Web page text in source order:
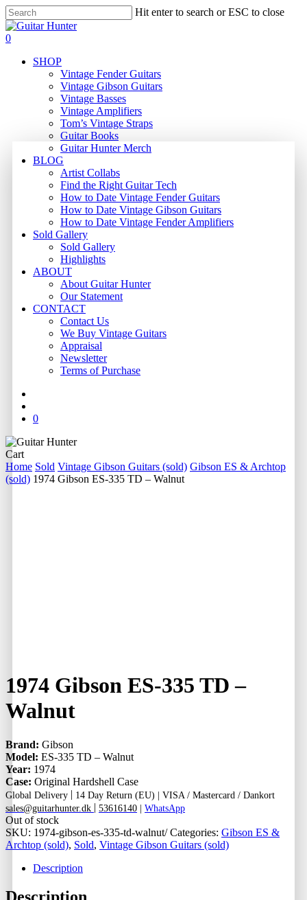
Skip
to
main
Hit enter to search or ESC to close
Close
Search
search
0
SHOP
Vintage Fender Guitars
Vintage Gibson Guitars
Vintage Basses
Vintage Amplifiers
Tom’s Vintage Straps
Guitar Books
Guitar Hunter Merch
BLOG
Artist Collabs
Find the Right Guitar Tech
How to Date Vintage Fender Guitars
How to Date Vintage Gibson Guitars
How to Date Vintage Fender Amplifiers
Sold Gallery
Sold Gallery
Highlights
ABOUT
About Guitar Hunter
Our Statement
CONTACT
Contact Us
We Buy Vintage Guitars
Appraisal
Newsletter
Terms of Purchase
0
CartClose
Cart
Home Sold Vintage Gibson Guitars (sold) Gibson ES & Archtop
(sold) 1974 Gibson ES-335 TD – Walnut
1974 Gibson ES-335 TD –
Walnut
Brand: Gibson
Model: ES-335 TD – Walnut
Year: 1974
Case: Original Hardshell Case
Global Delivery | 14 Day Return (EU) | VISA / Mastercard / Dankort
sales@guitarhunter.dk | 53616140 | WhatsApp
Out of stock
SKU: 1974-gibson-es-335-td-walnut/ Categories: Gibson ES &
Archtop (sold), Sold, Vintage Gibson Guitars (sold)
Description